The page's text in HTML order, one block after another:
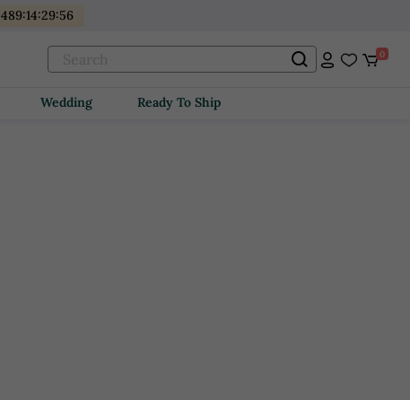
489:14:29:55
0
Wedding Ready To Ship